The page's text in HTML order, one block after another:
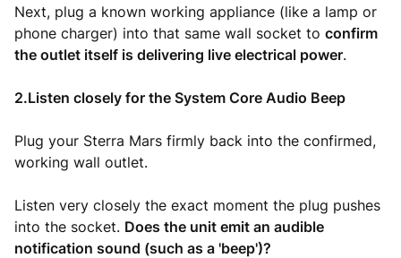
Next, plug a known working appliance (like a lamp or
phone charger) into that same wall socket to confirm
the outlet itself is delivering live electrical power.
2.Listen closely for the System Core Audio Beep
Plug your Sterra Mars firmly back into the confirmed,
working wall outlet.
Listen very closely the exact moment the plug pushes
into the socket. Does the unit emit an audible
notification sound (such as a 'beep')?